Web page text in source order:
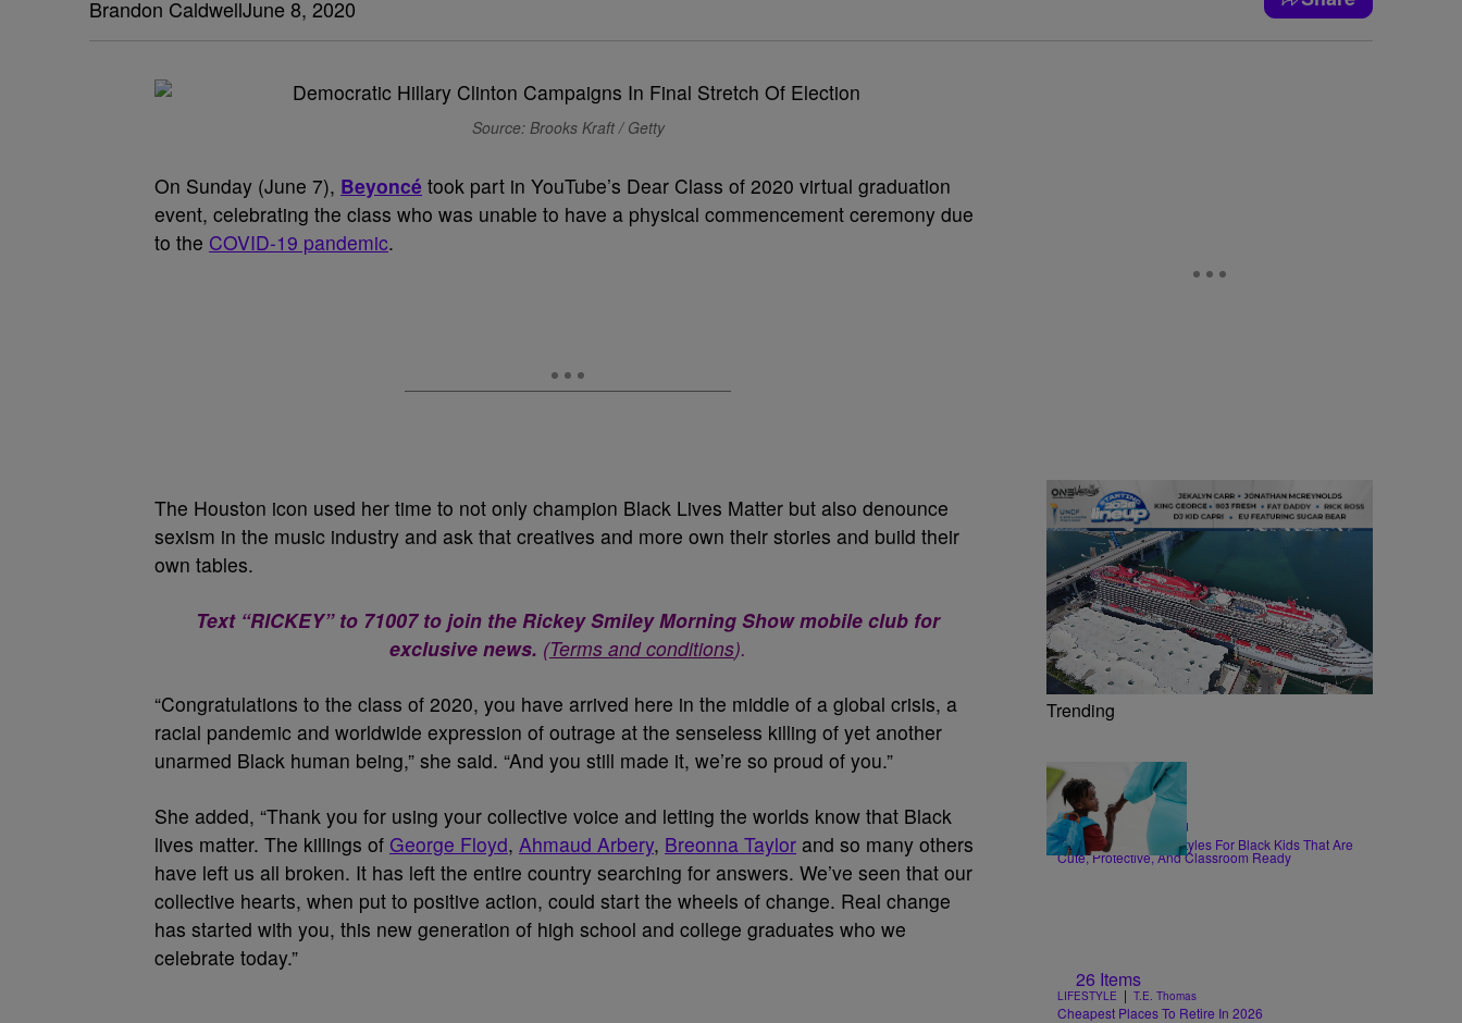
Brandon CaldwellJune 8, 2020
Source: Brooks Kraft / Getty
On Sunday (June 7), Beyoncé took part in YouTube’s Dear Class of 2020 virtual graduation
event, celebrating the class who was unable to have a physical commencement ceremony due
to the COVID-19 pandemic.
The Houston icon used her time to not only champion Black Lives Matter but also denounce
sexism in the music industry and ask that creatives and more own their stories and build their
own tables.
Text “RICKEY” to 71007 to join the Rickey Smiley Morning Show mobile club for
exclusive news. (Terms and conditions).
“Congratulations to the class of 2020, you have arrived here in the middle of a global crisis, a
racial pandemic and worldwide expression of outrage at the senseless killing of yet another
unarmed Black human being,” she said. “And you still made it, we’re so proud of you.”
She added, “Thank you for using your collective voice and letting the worlds know that Black
lives matter. The killings of George Floyd, Ahmaud Arbery, Breonna Taylor and so many others
have left us all broken. It has left the entire country searching for answers. We’ve seen that our
collective hearts, when put to positive action, could start the wheels of change. Real change
has started with you, this new generation of high school and college graduates who we
celebrate today.”
Trending
6 Items
HAIR | Sammy Approved
Back-To-School Hairstyles For Black Kids That Are
Cute, Protective, And Classroom Ready
26 Items
LIFESTYLE | T.E. Thomas
Cheapest Places To Retire In 2026